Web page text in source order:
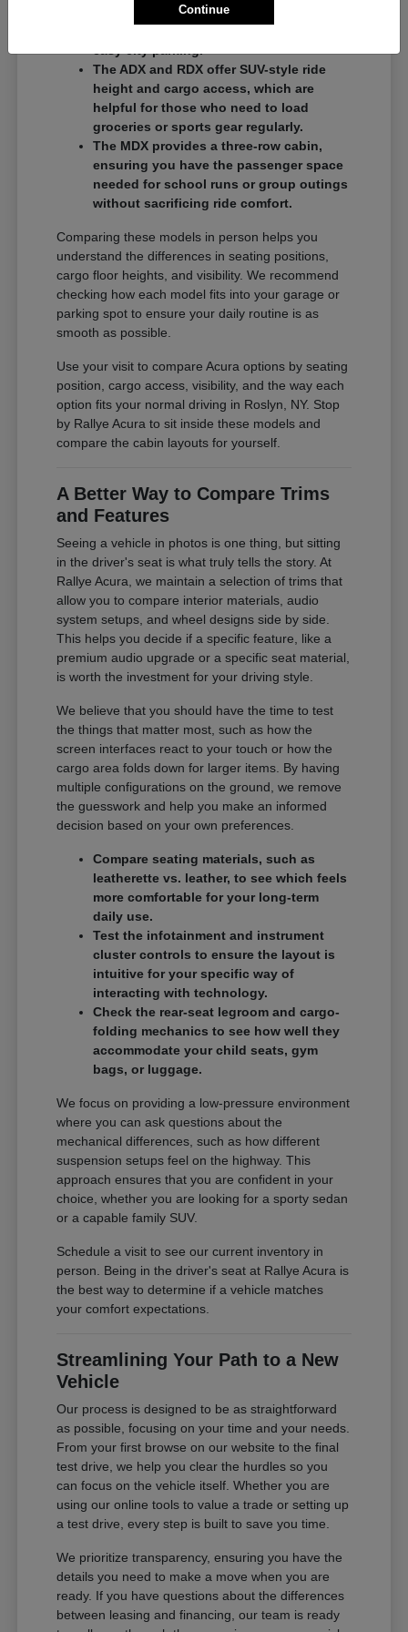
commuters who want a balance of
easy city parking.
The ADX and RDX offer SUV-style ride
height and cargo access, which are
helpful for those who need to load
groceries or sports gear regularly.
The MDX provides a three-row cabin,
ensuring you have the passenger space
needed for school runs or group outings
without sacrificing ride comfort.
Comparing these models in person helps you
understand the differences in seating positions,
cargo floor heights, and visibility. We recommend
checking how each model fits into your garage or
parking spot to ensure your daily routine is as
smooth as possible.
Use your visit to compare Acura options by seating
position, cargo access, visibility, and the way each
option fits your normal driving in Roslyn, NY. Stop
by Rallye Acura to sit inside these models and
compare the cabin layouts for yourself.
A Better Way to Compare Trims
and Features
Seeing a vehicle in photos is one thing, but sitting
in the driver's seat is what truly tells the story. At
Rallye Acura, we maintain a selection of trims that
allow you to compare interior materials, audio
system setups, and wheel designs side by side.
This helps you decide if a specific feature, like a
premium audio upgrade or a specific seat material,
is worth the investment for your driving style.
We believe that you should have the time to test
the things that matter most, such as how the
screen interfaces react to your touch or how the
cargo area folds down for larger items. By having
multiple configurations on the ground, we remove
the guesswork and help you make an informed
decision based on your own preferences.
Compare seating materials, such as
leatherette vs. leather, to see which feels
more comfortable for your long-term
daily use.
Test the infotainment and instrument
cluster controls to ensure the layout is
intuitive for your specific way of
interacting with technology.
Check the rear-seat legroom and cargo-
folding mechanics to see how well they
accommodate your child seats, gym
bags, or luggage.
We focus on providing a low-pressure environment
where you can ask questions about the
mechanical differences, such as how different
suspension setups feel on the highway. This
approach ensures that you are confident in your
choice, whether you are looking for a sporty sedan
or a capable family SUV.
Schedule a visit to see our current inventory in
person. Being in the driver's seat at Rallye Acura is
the best way to determine if a vehicle matches
your comfort expectations.
Streamlining Your Path to a New
Vehicle
Our process is designed to be as straightforward
as possible, focusing on your time and your needs.
From your first browse on our website to the final
test drive, we help you clear the hurdles so you
can focus on the vehicle itself. Whether you are
using our online tools to value a trade or setting up
a test drive, every step is built to save you time.
We prioritize transparency, ensuring you have the
details you need to make a move when you are
ready. If you have questions about the differences
between leasing and financing, our team is ready
Continue